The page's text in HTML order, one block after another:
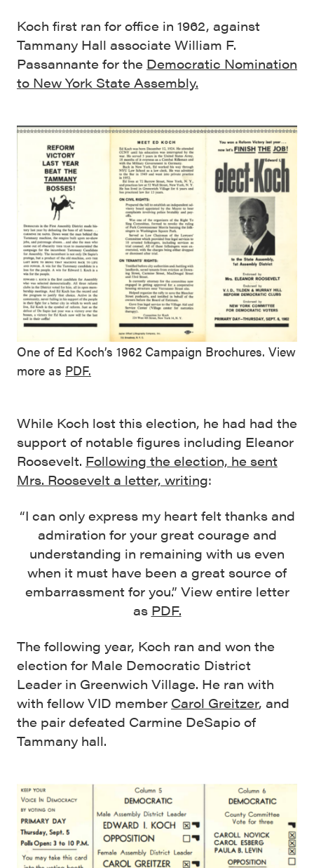
Koch first ran for office in 1962, against
Tammany Hall associate William F.
Passannante for the Democratic Nomination
to New York State Assembly.
One of Ed Koch’s 1962 Campaign Brochures. View
more as PDF.
While Koch lost this election, he had had the
support of notable figures including Eleanor
Roosevelt. Following the election, he sent
Mrs. Roosevelt a letter, writing:
“I can only express my heart felt thanks and
admiration for your great courage and
understanding in remaining with us even
when it must have been a great source of
embarrassment for you.” View entire letter
as PDF.
The following year, Koch ran and won the
election for Male Democratic District
Leader in Greenwich Village. He ran with
with fellow VID member Carol Greitzer, and
the pair defeated Carmine DeSapio of
Tammany hall.